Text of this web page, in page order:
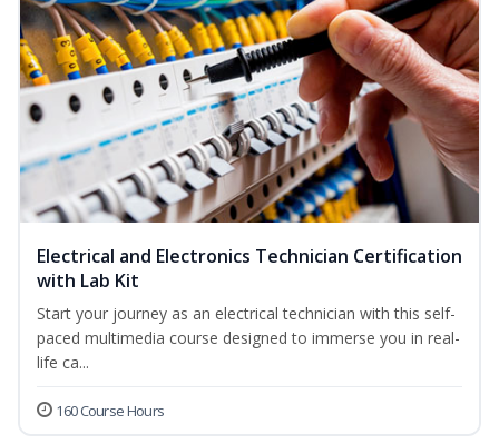
Electrical and Electronics Technician Certification
with Lab Kit
Start your journey as an electrical technician with this self-
paced multimedia course designed to immerse you in real-
life ca...
160 Course Hours